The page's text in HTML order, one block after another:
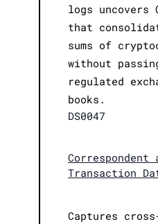
logs uncovers
that
sums of
without
regulated
books.
DS0047
Correspondent
Transaction
Captures